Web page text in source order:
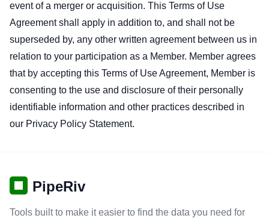
event of a merger or acquisition. This Terms of Use
Agreement shall apply in addition to, and shall not be
superseded by, any other written agreement between us in
relation to your participation as a Member. Member agrees
that by accepting this Terms of Use Agreement, Member is
consenting to the use and disclosure of their personally
identifiable information and other practices described in
our Privacy Policy Statement.
PipeRiv
Tools built to make it easier to find the data you need for